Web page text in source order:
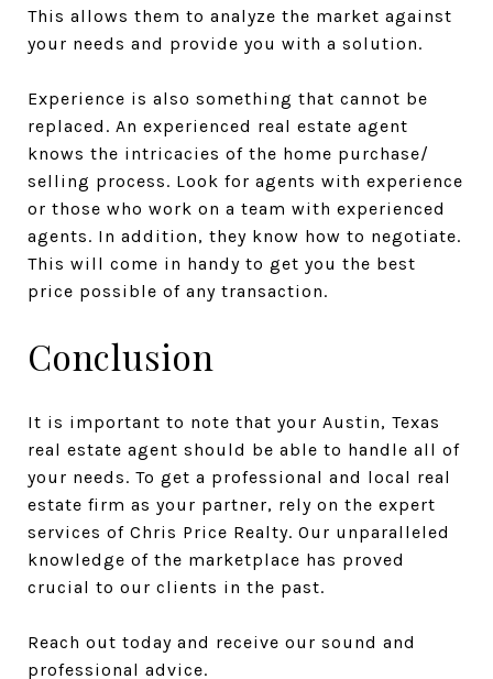
This allows them to analyze the market against
your needs and provide you with a solution.
Experience is also something that cannot be
replaced. An experienced real estate agent
knows the intricacies of the home purchase/
selling process. Look for agents with experience
or those who work on a team with experienced
agents. In addition, they know how to negotiate.
This will come in handy to get you the best
price possible of any transaction.
Conclusion
It is important to note that your Austin, Texas
real estate agent should be able to handle all of
your needs. To get a professional and local real
estate firm as your partner, rely on the expert
services of Chris Price Realty. Our unparalleled
knowledge of the marketplace has proved
crucial to our clients in the past.
Reach out today and receive our sound and
professional advice.